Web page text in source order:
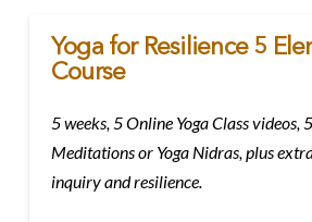
Yoga for Resilience 5
Course
5 weeks, 5 Online Yoga Class videos,
Meditations or Yoga Nidras, plus
inquiry and resilience.